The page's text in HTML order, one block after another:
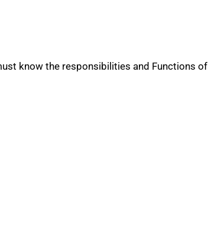
know the responsibilities and Functions of